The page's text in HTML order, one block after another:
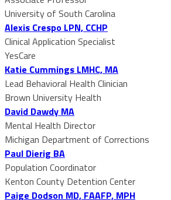
University of South Carolina
Alexis Crespo LPN, CCHP
Clinical Application Specialist
YesCare
Katie Cummings LMHC, MA
Lead Behavioral Health Clinician
Brown University Health
David Dawdy MA
Mental Health Director
Michigan Department of Corrections
Paul Dierig BA
Population Coordinator
Kenton County Detention Center
Paige Dodson MD, FAAFP, MPH